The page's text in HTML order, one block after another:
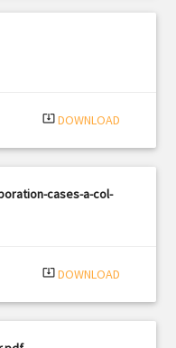
system_update_alt DOWNLOAD
cases-a-col-
system_update_alt DOWNLOAD